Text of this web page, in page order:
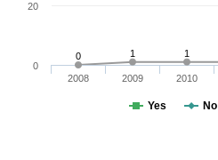
0 1 1
Yes No
2008 2009 2010
0
20